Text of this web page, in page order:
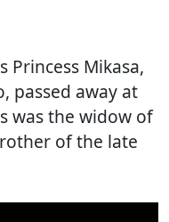
Princess Mikasa,
passed away at
was the widow of
of the late